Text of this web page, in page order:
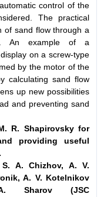
control of the
The practical
of sand flow through a
An example of a
on a screw-type
by the motor of the
calculating sand flow
up new possibilities
and preventing sand
R. Shapirovsky for
providing useful
A. Chizhov, A. V.
A. V. Kotelnikov
Sharov (JSC